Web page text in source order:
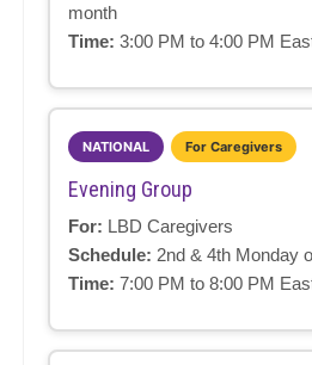
month
Time: 3:00 PM to 4:00 PM
NATIONAL For Caregivers
Evening Group
For: LBD Caregivers
Schedule: 2nd & 4th Monday
Time: 7:00 PM to 8:00 PM